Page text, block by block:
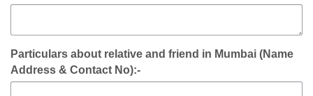
Particulars about relative and friend in Mumbai (Name
Address & Contact No):-